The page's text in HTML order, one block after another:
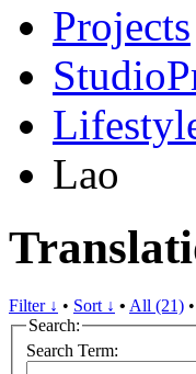
Projects
Lao
Filter ↓ • Sort ↓ • All (21) •
Search:
Search Term: